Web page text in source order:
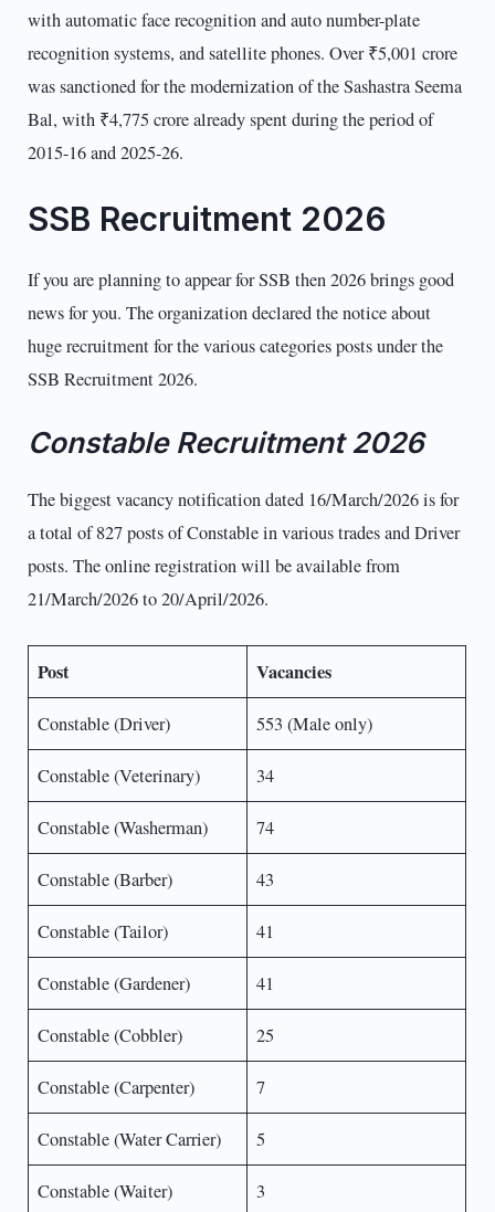
with automatic face recognition and auto number-plate
recognition systems, and satellite phones. Over ₹5,001 crore
was sanctioned for the modernization of the Sashastra Seema
Bal, with ₹4,775 crore already spent during the period of
2015-16 and 2025-26.
SSB Recruitment 2026
If you are planning to appear for SSB then 2026 brings good
news for you. The organization declared the notice about
huge recruitment for the various categories posts under the
SSB Recruitment 2026.
Constable Recruitment 2026
The biggest vacancy notification dated 16/March/2026 is for
a total of 827 posts of Constable in various trades and Driver
posts. The online registration will be available from
21/March/2026 to 20/April/2026.
Post Vacancies
Constable (Driver) 553 (Male only)
Constable (Veterinary) 34
Constable (Washerman) 74
Constable (Barber) 43
Constable (Tailor) 41
Constable (Gardener) 41
Constable (Cobbler) 25
Constable (Carpenter) 7
Constable (Water Carrier) 5
Constable (Waiter) 3